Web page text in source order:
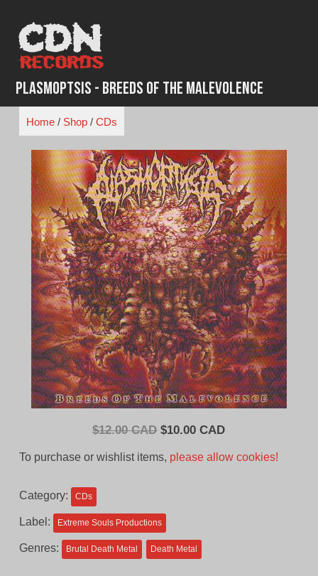
content
Plasmoptsis - Breeds of the Malevolence
Home/ Shop/ CDs
$12.00 CAD Original
$10.00 CADCurrent
To purchase or wishlist items, please allow cookies!
Category: CDs
Label: Extreme Souls Productions
Genres: Brutal Death Metal Death Metal